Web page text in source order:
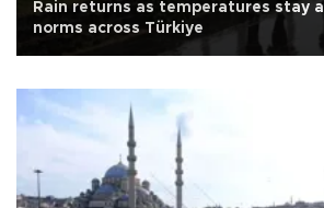
Rain returns as temperatures stay
norms across Türkiye